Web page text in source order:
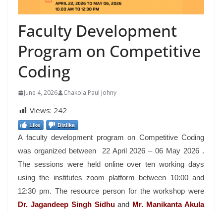
Faculty Development
Program on Competitive
Coding
June 4, 2026 Chakola Paul Johny
Views: 242
Like Dislike
A faculty development program on Competitive Coding
was organized between 22 April 2026 – 06 May 2026 .
The sessions were held online over ten working days
using the institutes zoom platform between 10:00 and
12:30 pm. The resource person for the workshop were
Dr. Jagandeep Singh Sidhu and Mr. Manikanta Akula